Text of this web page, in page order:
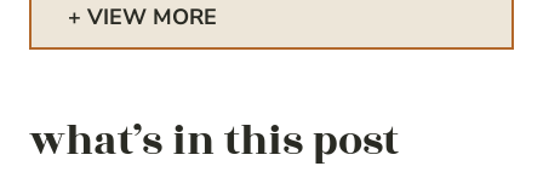
VIEW MORE
what’s in this post